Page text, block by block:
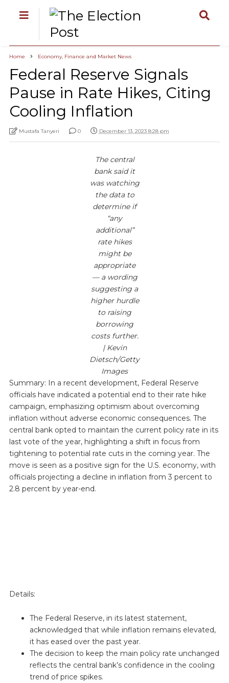
Home Economy, Finance and Market News
Federal Reserve Signals
Pause in Rate Hikes, Citing
Cooling Inflation
Mustafa Tanyeri 0 December 13, 2023 8:28 pm
The central
bank said it
was watching
the data to
determine if
“any
additional”
rate hikes
might be
appropriate
— a wording
suggesting a
higher hurdle
to raising
borrowing
costs further.
| Kevin
Dietsch/Getty
Images
Summary: In a recent development, Federal Reserve
officials have indicated a potential end to their rate hike
campaign, emphasizing optimism about overcoming
inflation without adverse economic consequences. The
central bank opted to maintain the current policy rate in its
last vote of the year, highlighting a shift in focus from
tightening to potential rate cuts in the coming year. The
move is seen as a positive sign for the U.S. economy, with
officials projecting a decline in inflation from 3 percent to
2.8 percent by year-end.
Details:
The Federal Reserve, in its latest statement,
acknowledged that while inflation remains elevated,
it has eased over the past year.
The decision to keep the main policy rate unchanged
reflects the central bank’s confidence in the cooling
trend of price spikes.